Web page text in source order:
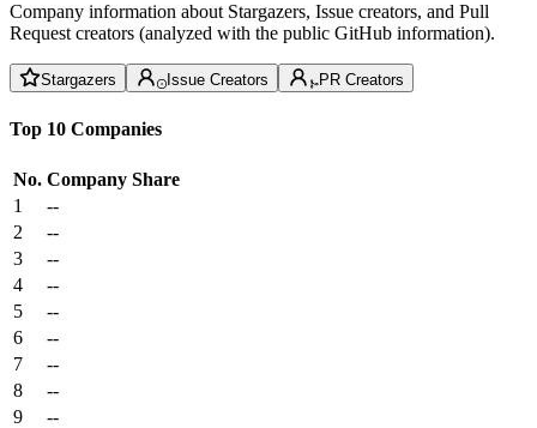
Company information about Stargazers, Issue creators, and Pull
Request creators (analyzed with the public GitHub information).
Stargazers Issue Creators PR Creators
Top 10 Companies
No. Company Share
1
--
2
--
3
--
4
--
5
--
6
--
7
--
8
--
9
--